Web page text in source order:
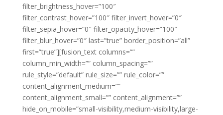
filter_brightness_hover=”100″
filter_contrast_hover=”100″ filter_invert_hover=”0″
filter_sepia_hover=”0″ filter_opacity_hover=”100″
filter_blur_hover=”0″ last=”true” border_position=”all”
first=”true”][fusion_text columns=””
column_min_width=”” column_spacing=””
rule_style=”default” rule_size=”” rule_color=””
content_alignment_medium=””
content_alignment_small=”” content_alignment=””
hide_on_mobile=”small-visibility,medium-visibility,large-